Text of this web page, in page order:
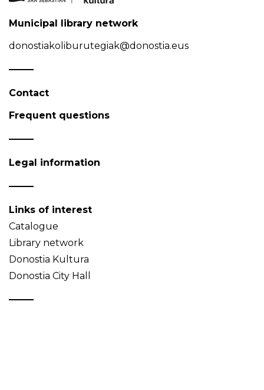
Municipal library network
donostiakoliburutegiak@donostia.eus
Contact
Frequent questions
Legal information
Links of interest
Catalogue
Library network
Donostia Kultura
Donostia City Hall